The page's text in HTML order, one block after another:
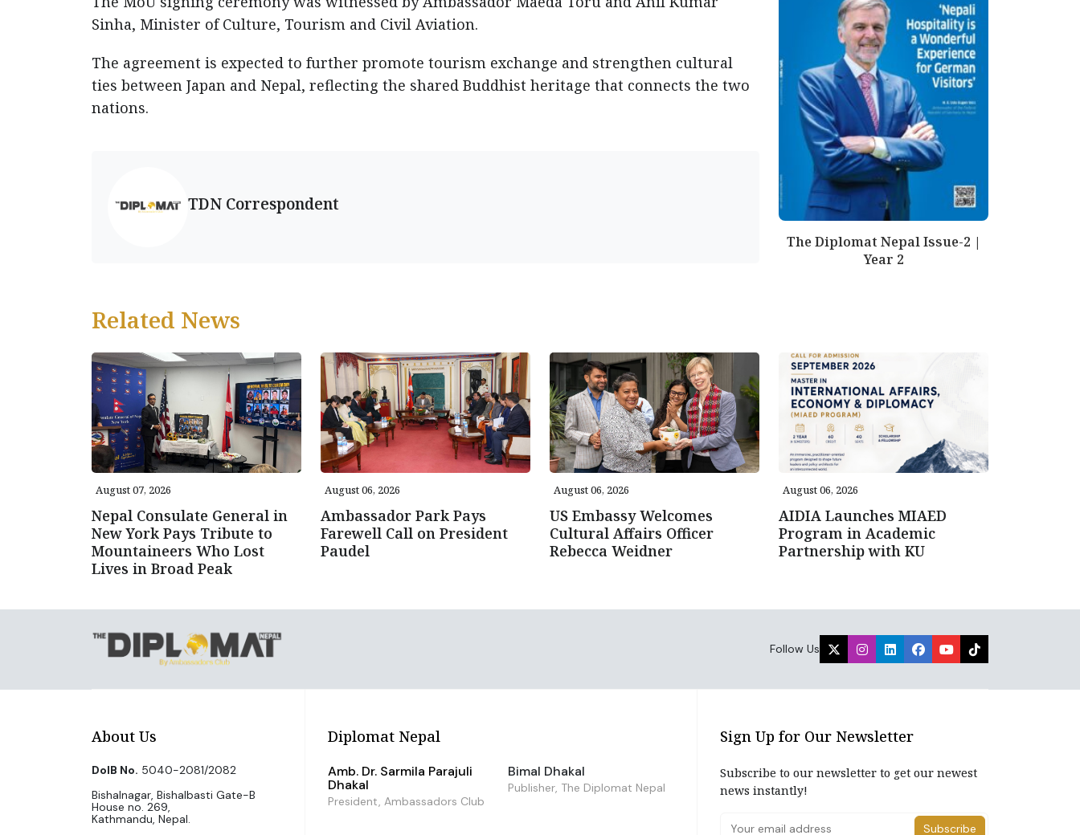
Sinha, Minister of Culture, Tourism and Civil Aviation.
The agreement is expected to further promote tourism exchange and strengthen cultural
ties between Japan and Nepal, reflecting the shared Buddhist heritage that connects the two
nations.
TDN Correspondent
The Diplomat Nepal Issue-2 |
Year 2
Related News
August 07, 2026
Nepal Consulate General in
New York Pays Tribute to
Mountaineers Who Lost
Lives in Broad Peak
August 06, 2026
Ambassador Park Pays
Farewell Call on President
Paudel
August 06, 2026
US Embassy Welcomes
Cultural Affairs Officer
Rebecca Weidner
August 06, 2026
AIDIA Launches MIAED
Program in Academic
Partnership with KU
Follow Us
About Us
DoIB No. 5040-2081/2082
Bishalnagar, Bishalbasti Gate-B
House no. 269,
Kathmandu, Nepal.
Diplomat Nepal
Amb. Dr. Sarmila Parajuli
Dhakal
President, Ambassadors Club
Bimal Dhakal
Publisher, The Diplomat Nepal
Sign Up for Our Newsletter
Subscribe to our newsletter to get our newest
news instantly!
Subscribe